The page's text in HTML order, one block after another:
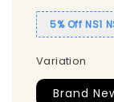
5% Off NS1
Variation
Brand